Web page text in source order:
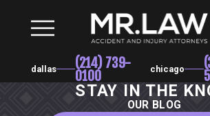
dallas (214) 739-
0100 chicago
STAY IN THE
OUR BLOG